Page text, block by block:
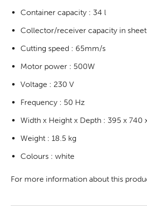
Container capacity : 34 l
Collector/receiver capacity in
Cutting speed : 65mm/s
Motor power : 500W
Voltage : 230 V
Frequency : 50 Hz
Width x Height x Depth : 395 x 740
Weight : 18.5 kg
Colours : white
For more information about this